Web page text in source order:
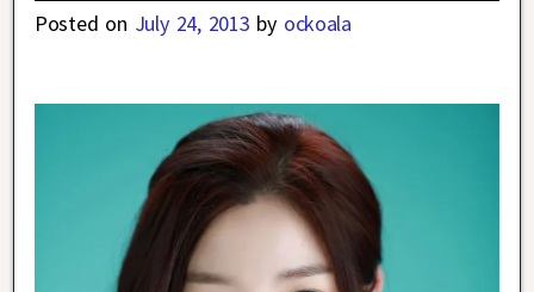
Posted on July 24, 2013 by ockoala